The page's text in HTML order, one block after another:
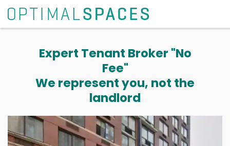
Expert Tenant Broker "No
Fee"
We represent you, not the
landlord